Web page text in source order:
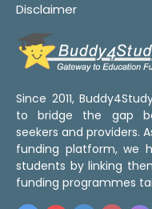
Disclaimer
Since 2011,
to bridge the gap
seekers and providers.
funding platform, we
students by linking
funding programmes